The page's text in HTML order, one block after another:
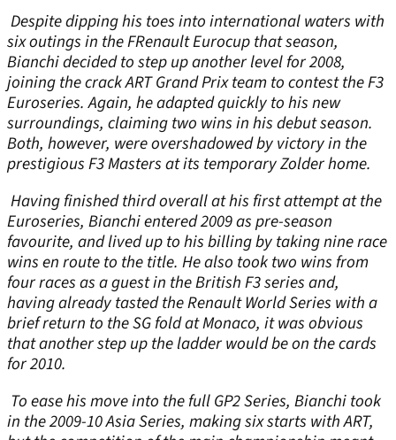
Despite dipping his toes into international waters with
six outings in the FRenault Eurocup that season,
Bianchi decided to step up another level for 2008,
joining the crack ART Grand Prix team to contest the F3
Euroseries. Again, he adapted quickly to his new
surroundings, claiming two wins in his debut season.
Both, however, were overshadowed by victory in the
prestigious F3 Masters at its temporary Zolder home.
Having finished third overall at his first attempt at the
Euroseries, Bianchi entered 2009 as pre-season
favourite, and lived up to his billing by taking nine race
wins en route to the title. He also took two wins from
four races as a guest in the British F3 series and,
having already tasted the Renault World Series with a
brief return to the SG fold at Monaco, it was obvious
that another step up the ladder would be on the cards
for 2010.
To ease his move into the full GP2 Series, Bianchi took
in the 2009-10 Asia Series, making six starts with ART,